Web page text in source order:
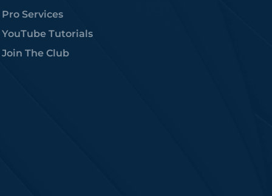
Pro Services
YouTube Tutorials
Join The Club